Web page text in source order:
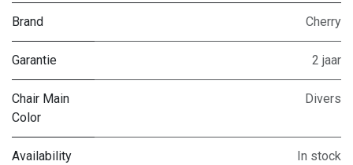
Brand Cherry
Garantie 2 jaar
Chair Main
Color
Divers
Availability In stock